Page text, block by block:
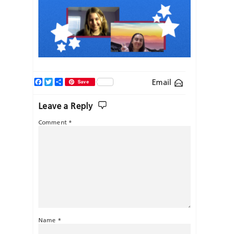
Email
Facebook
TwitterShareSave
Leave a Reply
Comment *
Name *